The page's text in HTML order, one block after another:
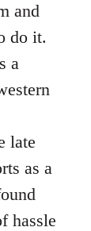
and
do it.
a
late
as a
hassle